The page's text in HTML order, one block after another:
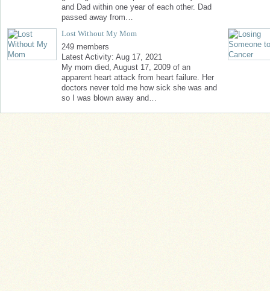
and Dad within one year of each other. Dad
passed away from…
Lost Without My Mom
249 members
Latest Activity: Aug 17, 2021
My mom died, August 17, 2009 of an
apparent heart attack from heart failure. Her
doctors never told me how sick she was and
so I was blown away and…